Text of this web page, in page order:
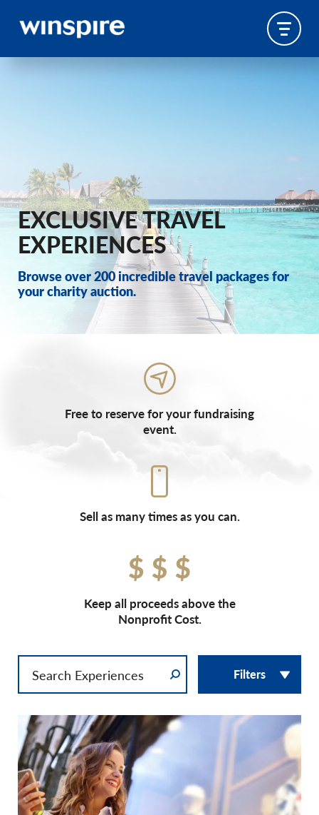
EXCLUSIVE TRAVEL
EXPERIENCES
Browse over 200 incredible travel packages for
your charity auction.
Free to reserve for your fundraising
event.
Sell as many times as you can.
Keep all proceeds above the
Nonprofit Cost.
Filters